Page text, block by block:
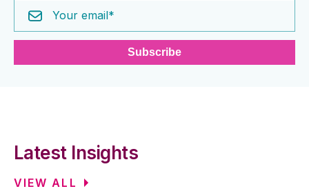
Latest Insights
VIEW ALL